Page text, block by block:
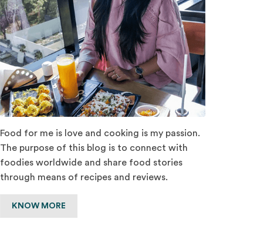
Food for me is love and cooking is my passion.
The purpose of this blog is to connect with
foodies worldwide and share food stories
through means of recipes and reviews.
KNOW MORE